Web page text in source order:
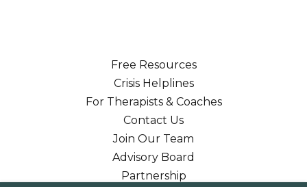
Free Resources
Crisis Helplines
For Therapists & Coaches
Contact Us
Join Our Team
Advisory Board
Partnership